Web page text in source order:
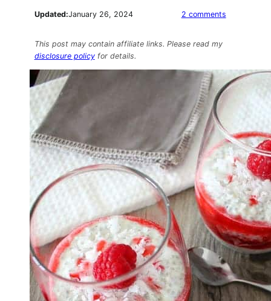
Updated:January 26, 2024 2 commentson
This post may contain affiliate links. Please read my
disclosure policyfor details.